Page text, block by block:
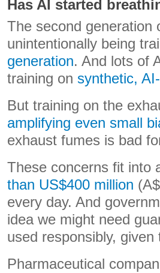
Has AI started
The second generation
unintentionally being
generation. And lots of
training on synthetic,
But training on the
amplifying even small
exhaust fumes is bad
These concerns fit into
than US$400 million
every day. And
idea we might need
used responsibly,
Pharmaceutical